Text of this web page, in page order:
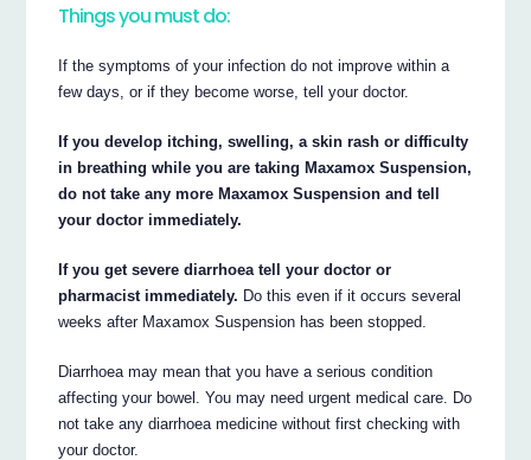
Things you must do:
If the symptoms of your infection do not improve within a
few days, or if they become worse, tell your doctor.
If you develop itching, swelling, a skin rash or difficulty
in breathing while you are taking Maxamox Suspension,
do not take any more Maxamox Suspension and tell
your doctor immediately.
If you get severe diarrhoea tell your doctor or
pharmacist immediately. Do this even if it occurs several
weeks after Maxamox Suspension has been stopped.
Diarrhoea may mean that you have a serious condition
affecting your bowel. You may need urgent medical care. Do
not take any diarrhoea medicine without first checking with
your doctor.